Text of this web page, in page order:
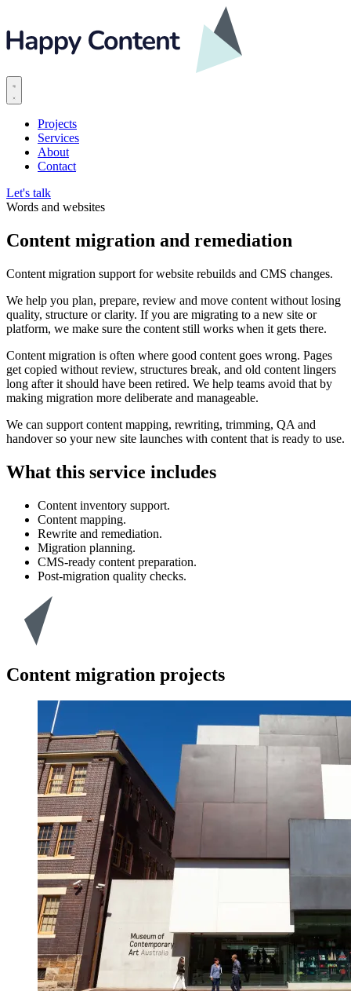
Projects
Services
About
Contact
Let's talk
Words and websites
Content migration and remediation
Content migration support for website rebuilds and CMS changes.
We help you plan, prepare, review and move content without losing
quality, structure or clarity. If you are migrating to a new site or
platform, we make sure the content still works when it gets there.
Content migration is often where good content goes wrong. Pages
get copied without review, structures break, and old content lingers
long after it should have been retired. We help teams avoid that by
making migration more deliberate and manageable.
We can support content mapping, rewriting, trimming, QA and
handover so your new site launches with content that is ready to use.
What this service includes
Content inventory support.
Content mapping.
Rewrite and remediation.
Migration planning.
CMS-ready content preparation.
Post-migration quality checks.
Content migration projects